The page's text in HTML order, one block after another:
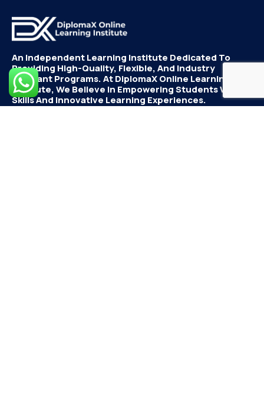
An Independent Learning Institute Dedicated To
Providing High-Quality, Flexible, And Industry
Relevant Programs. At DiplomaX Online Learning
Institute, We Believe In Empowering Students With
Skills And Innovative Learning Experiences.